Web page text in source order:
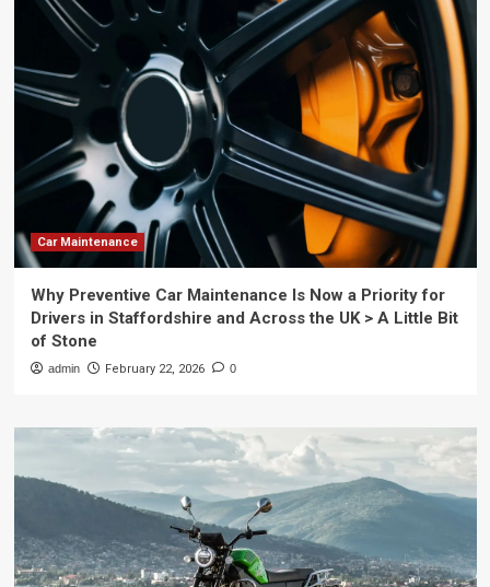
Car Maintenance
Why Preventive Car Maintenance Is Now a Priority for
Drivers in Staffordshire and Across the UK > A Little Bit
of Stone
admin February 22, 2026 0